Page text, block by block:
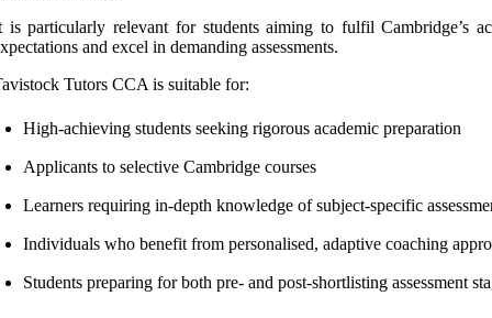
is particularly relevant for students aiming to fulfil Cambridge’s
and excel in demanding assessments.
Tutors CCA is suitable for:
High-achieving students seeking rigorous academic preparation
Applicants to selective Cambridge courses
Learners requiring in-depth knowledge of subject-specific
Individuals who benefit from personalised, adaptive coaching
Students preparing for both pre- and post-shortlisting assessment